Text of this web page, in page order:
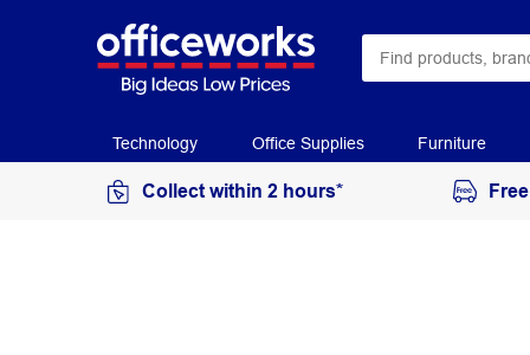
Technology Office Supplies Furniture
Collect within 2 hours*